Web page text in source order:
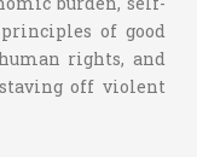
of good
rights, and
off violent